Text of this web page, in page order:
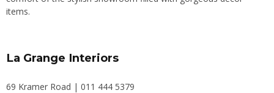
items.
La Grange Interiors
69 Kramer Road | 011 444 5379